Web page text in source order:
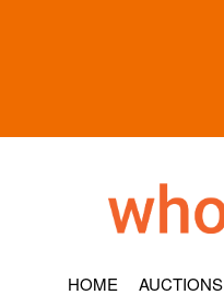
HOME AUCTIONS